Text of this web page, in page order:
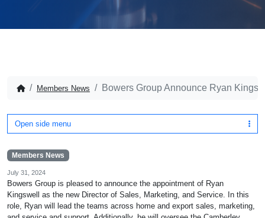
Members News Bowers Group Announce Ryan
Open side menu
Members News
July 31, 2024
Bowers Group is pleased to announce the appointment of Ryan
Kingswell as the new Director of Sales, Marketing, and Service. In this
role, Ryan will lead the teams across home and export sales, marketing,